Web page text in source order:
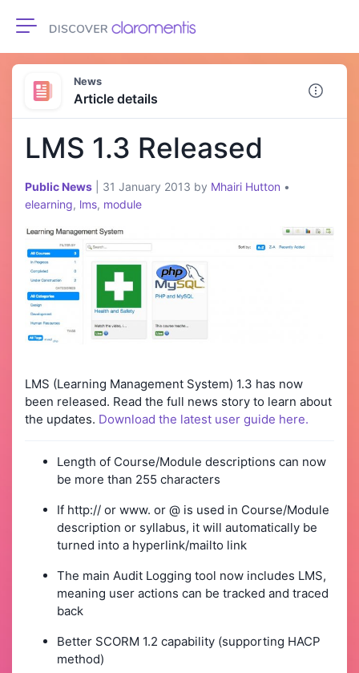
Toggle navigation
News
Article details
LMS 1.3 Released
Public News 31 January 2013 by Mhairi Hutton •
elearning, lms, module
LMS (Learning Management System) 1.3 has now
been released. Read the full news story to learn about
the updates. Download the latest user guide here.
Length of Course/Module descriptions can now
be more than 255 characters
If http:// or www. or @ is used in Course/Module
description or syllabus, it will automatically be
turned into a hyperlink/mailto link
The main Audit Logging tool now includes LMS,
meaning user actions can be tracked and traced
back
Better SCORM 1.2 capability (supporting HACP
method)